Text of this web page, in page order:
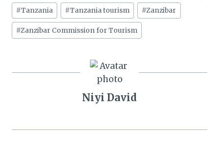
#Tanzania #Tanzania tourism #Zanzibar
#Zanzibar Commission for Tourism
Niyi David